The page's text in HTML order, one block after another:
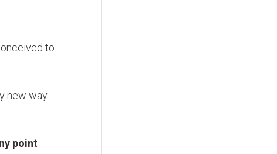
to
new way
point